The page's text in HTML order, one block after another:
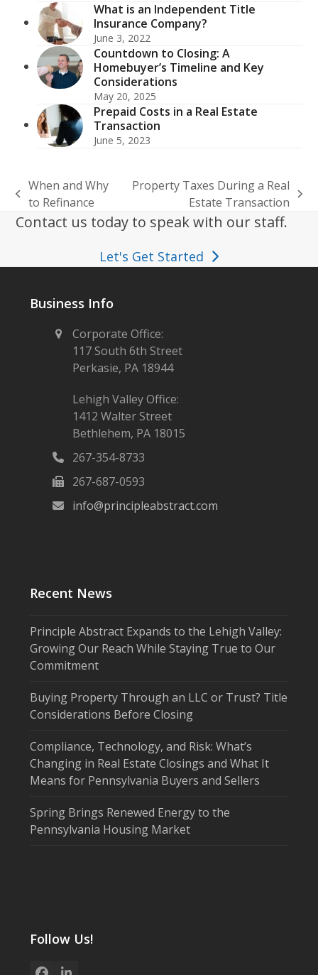
What is an Independent Title
Insurance Company?
June 3, 2022
Countdown to Closing: A
Homebuyer’s Timeline and Key
Considerations
May 20, 2025
Prepaid Costs in a Real Estate
Transaction
June 5, 2023
previous
post:
When and Why
to Refinance
post:
Property Taxes During a Real
Estate Transaction
Contact us today to speak with our staff.
Let's Get Started
Business Info
Corporate Office:
117 South 6th Street
Perkasie, PA 18944
Lehigh Valley Office:
1412 Walter Street
Bethlehem, PA 18015
267-354-8733
267-687-0593
info@principleabstract.com
Recent News
Principle Abstract Expands to the Lehigh Valley:
Growing Our Reach While Staying True to Our
Commitment
Buying Property Through an LLC or Trust? Title
Considerations Before Closing
Compliance, Technology, and Risk: What’s
Changing in Real Estate Closings and What It
Means for Pennsylvania Buyers and Sellers
Spring Brings Renewed Energy to the
Pennsylvania Housing Market
Follow Us!